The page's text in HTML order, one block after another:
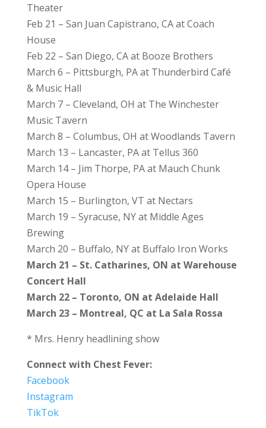
Theater
Feb 21 – San Juan Capistrano, CA at Coach
House
Feb 22 – San Diego, CA at Booze Brothers
March 6 – Pittsburgh, PA at Thunderbird Café
& Music Hall
March 7 – Cleveland, OH at The Winchester
Music Tavern
March 8 – Columbus, OH at Woodlands Tavern
March 13 – Lancaster, PA at Tellus 360
March 14 – Jim Thorpe, PA at Mauch Chunk
Opera House
March 15 – Burlington, VT at Nectars
March 19 – Syracuse, NY at Middle Ages
Brewing
March 20 – Buffalo, NY at Buffalo Iron Works
March 21 – St. Catharines, ON at Warehouse
Concert Hall
March 22 – Toronto, ON at Adelaide Hall
March 23 – Montreal, QC at La Sala Rossa
* Mrs. Henry headlining show
Connect with Chest Fever:
Facebook
Instagram
TikTok